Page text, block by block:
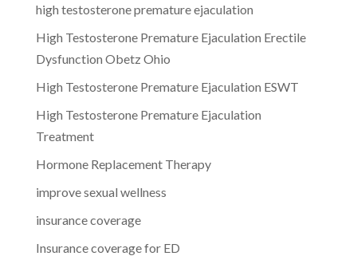
high testosterone premature ejaculation
High Testosterone Premature Ejaculation Erectile
Dysfunction Obetz Ohio
High Testosterone Premature Ejaculation ESWT
High Testosterone Premature Ejaculation
Treatment
Hormone Replacement Therapy
improve sexual wellness
insurance coverage
Insurance coverage for ED